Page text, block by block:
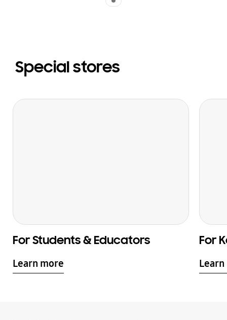
Special stores
For Students & Educators
Learn more
For